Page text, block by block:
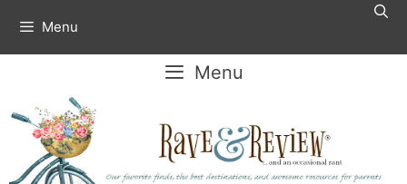
content
Menu
Menu